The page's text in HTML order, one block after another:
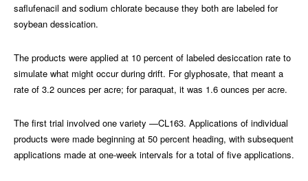
saflufenacil and sodium chlorate because they both are labeled for
soybean dessication.
The products were applied at 10 percent of labeled desiccation rate to
simulate what might occur during drift. For glyphosate, that meant a
rate of 3.2 ounces per acre; for paraquat, it was 1.6 ounces per acre.
The first trial involved one variety —CL163. Applications of individual
products were made beginning at 50 percent heading, with subsequent
applications made at one-week intervals for a total of five applications.